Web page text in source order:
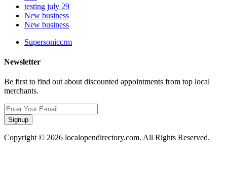
testing july 29
New business
New business
Supersoniccrm
Newsletter
Be first to find out about discounted appointments from top local
merchants.
Signup
Copyright © 2026 localopendirectory.com. All Rights Reserved.